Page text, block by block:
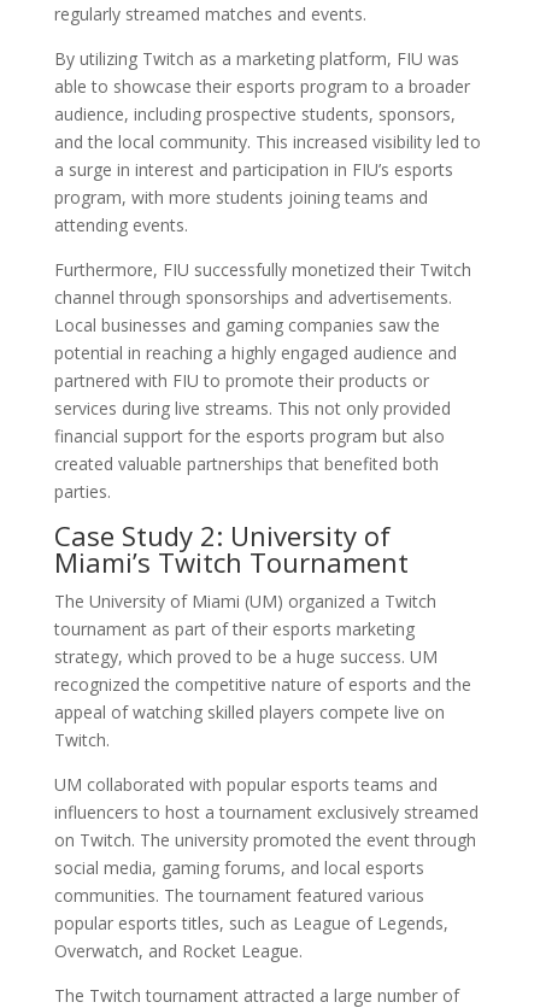
regularly streamed matches and events.
By utilizing Twitch as a marketing platform, FIU was
able to showcase their esports program to a broader
audience, including prospective students, sponsors,
and the local community. This increased visibility led to
a surge in interest and participation in FIU’s esports
program, with more students joining teams and
attending events.
Furthermore, FIU successfully monetized their Twitch
channel through sponsorships and advertisements.
Local businesses and gaming companies saw the
potential in reaching a highly engaged audience and
partnered with FIU to promote their products or
services during live streams. This not only provided
financial support for the esports program but also
created valuable partnerships that benefited both
parties.
Case Study 2: University of
Miami’s Twitch Tournament
The University of Miami (UM) organized a Twitch
tournament as part of their esports marketing
strategy, which proved to be a huge success. UM
recognized the competitive nature of esports and the
appeal of watching skilled players compete live on
Twitch.
UM collaborated with popular esports teams and
influencers to host a tournament exclusively streamed
on Twitch. The university promoted the event through
social media, gaming forums, and local esports
communities. The tournament featured various
popular esports titles, such as League of Legends,
Overwatch, and Rocket League.
The Twitch tournament attracted a large number of